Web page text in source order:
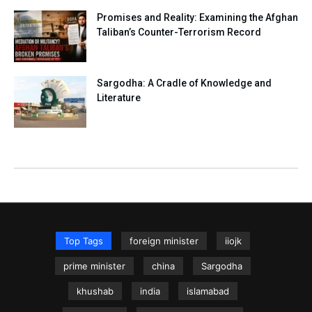
Promises and Reality: Examining the Afghan
Taliban’s Counter-Terrorism Record
Sargodha: A Cradle of Knowledge and
Literature
Top Tags foreign minister iiojk
prime minister china Sargodha
khushab india islamabad